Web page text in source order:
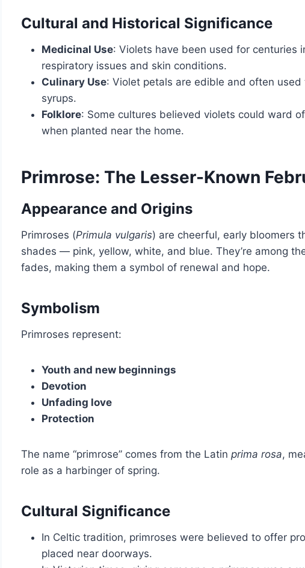
Cultural and Historical Significance
Medicinal Use: Violets have been used for centuries
respiratory issues and skin conditions.
Culinary Use: Violet petals are edible and often
syrups.
Folklore: Some cultures believed violets could ward
when planted near the home.
Primrose: The Lesser-Known
Appearance and Origins
Primroses (Primula vulgaris) are cheerful, early bloomers
shades — pink, yellow, white, and blue. They’re among
fades, making them a symbol of renewal and hope.
Symbolism
Primroses represent:
Youth and new beginnings
Devotion
Unfading love
Protection
The name “primrose” comes from the Latin prima rosa,
role as a harbinger of spring.
Cultural Significance
In Celtic tradition, primroses were believed to offer
placed near doorways.